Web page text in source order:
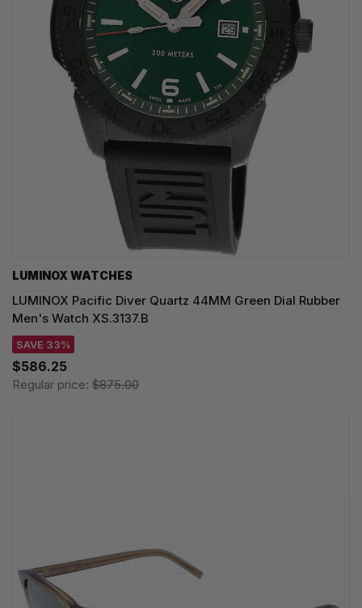
LUMINOX WATCHES
LUMINOX Pacific Diver Quartz 44MM Green Dial Rubber
Men's Watch XS.3137.B
SAVE 33%
$586.25
Regular price: $875.00